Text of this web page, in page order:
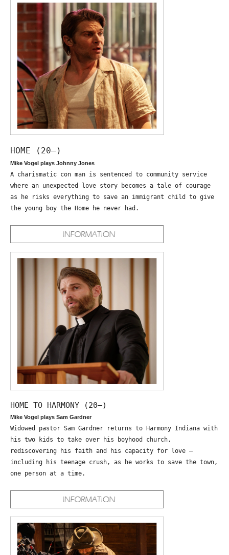
HOME (20—)
Mike Vogel plays Johnny Jones
A charismatic con man is sentenced to community service
where an unexpected love story becomes a tale of courage
as he risks everything to save an immigrant child to give
the young boy the Home he never had.
HOME TO HARMONY (20—)
Mike Vogel plays Sam Gardner
Widowed pastor Sam Gardner returns to Harmony Indiana with
his two kids to take over his boyhood church,
rediscovering his faith and his capacity for love –
including his teenage crush, as he works to save the town,
one person at a time.